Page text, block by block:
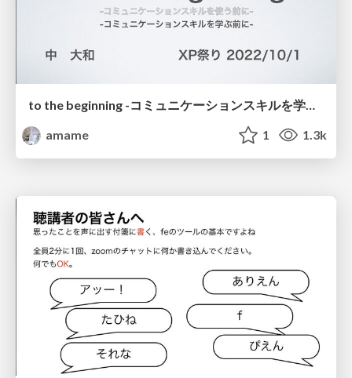
to the beginning -コミュニケーションスキルを学ぶ前に- / to the beginning
amame
1 1.3k